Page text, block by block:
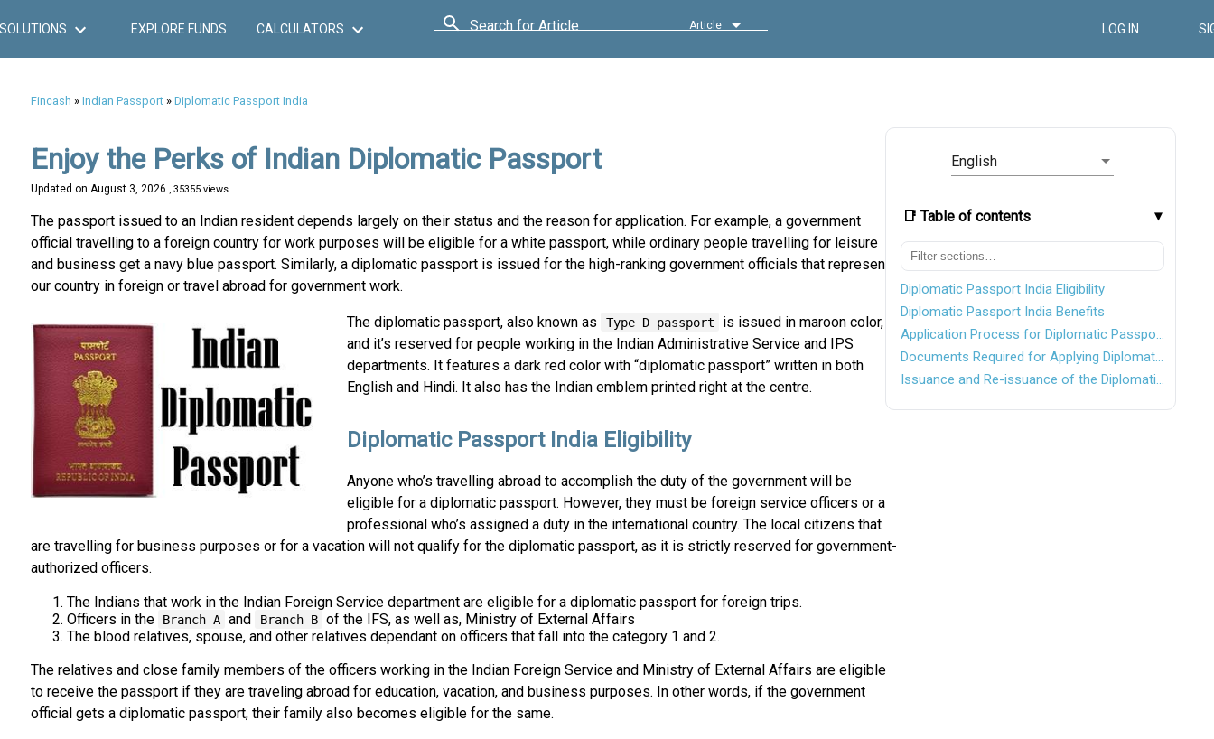
SOLUTIONS EXPLORE FUNDS CALCULATORS Search for Article Article LOG IN
Fincash » Indian Passport» Diplomatic Passport India
English
📑 Table of contents
Diplomatic Passport India Eligibility
Diplomatic Passport India Benefits
Application Process for Diplomatic Passport
Documents Required for Applying Diplomatic Passport
Issuance and Re-issuance of the Diplomatic Passport
Enjoy the Perks of Indian Diplomatic Passport
Updated on August 3, 2026 , 35355 views
The passport issued to an Indian resident depends largely on their status and the reason for application. For example, a government
official travelling to a foreign country for work purposes will be eligible for a white passport, while ordinary people travelling for leisure
and business get a navy blue passport. Similarly, a diplomatic passport is issued for the high-ranking government officials that represent
our country in foreign or travel abroad for government work.
The diplomatic passport, also known as Type D passport
is issued in maroon color,
and it’s reserved for people working in the Indian Administrative Service and IPS
departments. It features a dark red color with “diplomatic passport” written in both
English and Hindi. It also has the Indian emblem printed right at the centre.
Diplomatic Passport India Eligibility
Anyone who’s travelling abroad to accomplish the duty of the government will be
eligible for a diplomatic passport. However, they must be foreign service officers or a
professional who’s assigned a duty in the international country. The local citizens that
are travelling for business purposes or for a vacation will not qualify for the diplomatic passport, as it is strictly reserved for government-
authorized officers.
The Indians that work in the Indian Foreign Service department are eligible for a diplomatic passport for foreign trips.
Officers in the
Branch A and Branch B of the IFS, as well as, Ministry of External Affairs
The blood relatives, spouse, and other relatives dependant on officers that fall into the category 1 and 2.
The relatives and close family members of the officers working in the Indian Foreign Service and Ministry of External Affairs are eligible
to receive the passport if they are traveling abroad for education, vacation, and business purposes. In other words, if the government
official gets a diplomatic passport, their family also becomes eligible for the same.